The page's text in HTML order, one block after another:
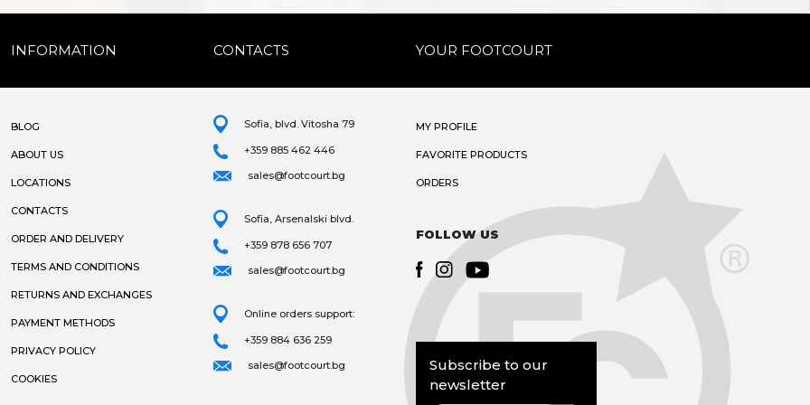
INFORMATION CONTACTS YOUR FOOTCOURT
BLOG
ABOUT US
LOCATIONS
CONTACTS
ORDER AND DELIVERY
TERMS AND CONDITIONS
RETURNS AND EXCHANGES
PAYMENT METHODS
PRIVACY POLICY
COOKIES
Sofia, blvd. Vitosha 79
+359 885 462 446
sales@footcourt.bg
Sofia, Arsenalski blvd.
+359 878 656 707
sales@footcourt.bg
Online orders support:
+359 884 636 259
sales@footcourt.bg
MY PROFILE
FAVORITE PRODUCTS
ORDERS
FOLLOW US
Subscribe to our
newsletter